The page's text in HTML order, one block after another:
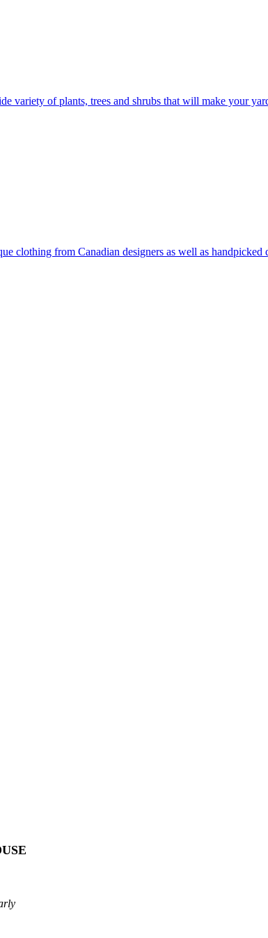
variety of plants, trees and shrubs that will make your
clothing from Canadian designers as well as handpicked